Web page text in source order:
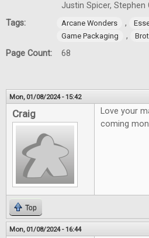
Justin Spicer, Stephen
Tags:
Arcane Wonders ,
Game Packaging
,
Page Count: 68
Mon, 01/08/2024 - 15:42
Craig
Love your
coming
Top
Mon, 01/08/2024 - 16:44